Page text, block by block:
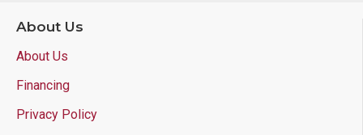
About Us
About Us
Financing
Privacy Policy